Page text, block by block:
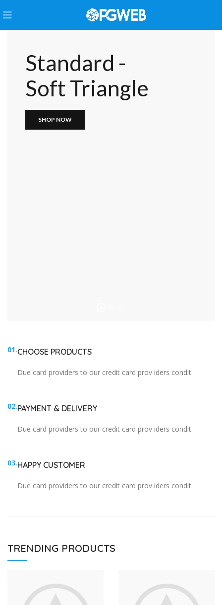
Standard -
Soft Triangle
SHOP NOW
01.CHOOSE PRODUCTS
Due card providers to our credit card prov iders condit.
02.PAYMENT & DELIVERY
Due card providers to our credit card prov iders condit.
03.HAPPY CUSTOMER
Due card providers to our credit card prov iders condit.
TRENDING PRODUCTS